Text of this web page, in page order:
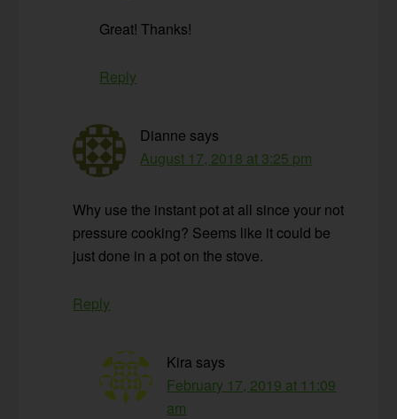
Great! Thanks!
Reply
Dianne says
August 17, 2018 at 3:25 pm
Why use the instant pot at all since your not
pressure cooking? Seems like it could be
just done in a pot on the stove.
Reply
Kira says
February 17, 2019 at 11:09
am